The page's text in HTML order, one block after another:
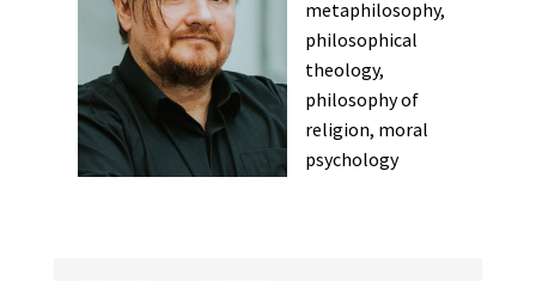
metaphilosophy,
philosophical
theology,
philosophy of
religion, moral
psychology